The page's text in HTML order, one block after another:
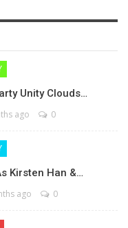
Unity Clouds…
ago 0
Kirsten Han &…
ago 0